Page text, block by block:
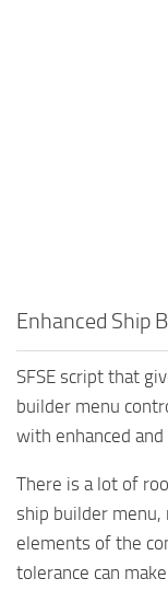
Enhanced Ship
SFSE script that
builder menu
with enhanced
There is a lot of
ship builder menu,
elements of the
tolerance can